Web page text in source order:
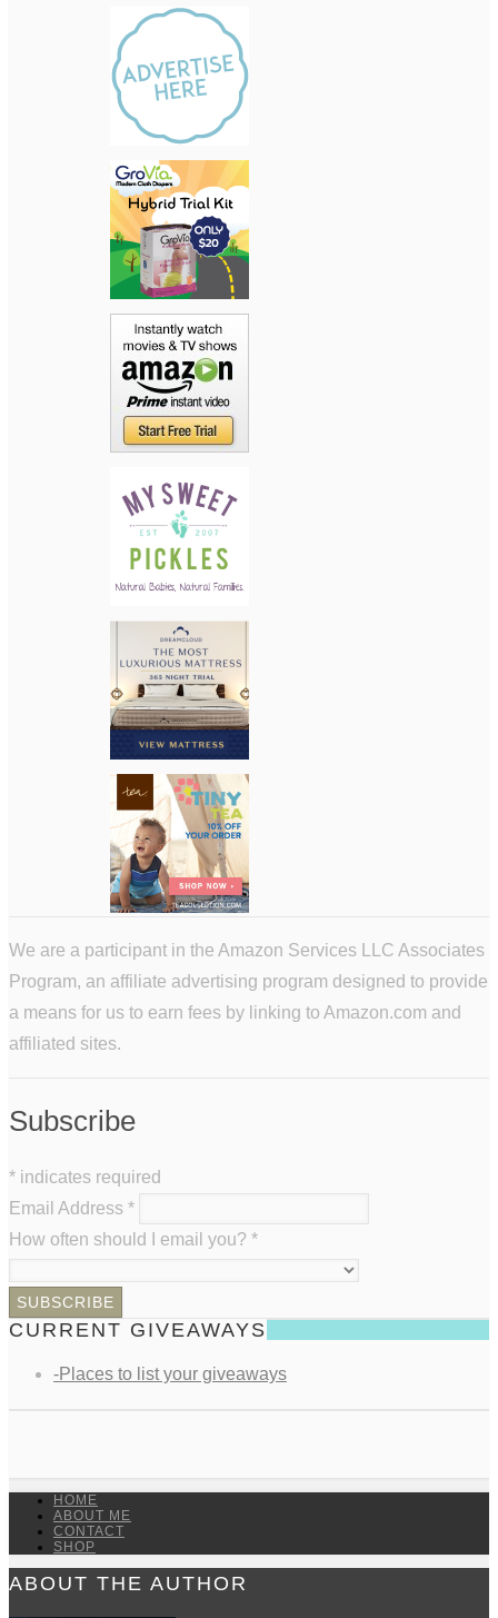
We are a participant in the Amazon Services LLC Associates
Program, an affiliate advertising program designed to provide
a means for us to earn fees by linking to Amazon.com and
affiliated sites.
Subscribe
* indicates required
Email Address *
How often should I email you? *
CURRENT GIVEAWAYS
-Places to list your giveaways
HOME
ABOUT ME
CONTACT
SHOP
ABOUT THE AUTHOR